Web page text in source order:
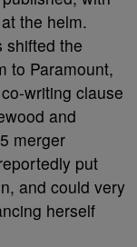
the helm.
shifted the
to Paramount,
writing clause
and
merger
put
and could very
herself